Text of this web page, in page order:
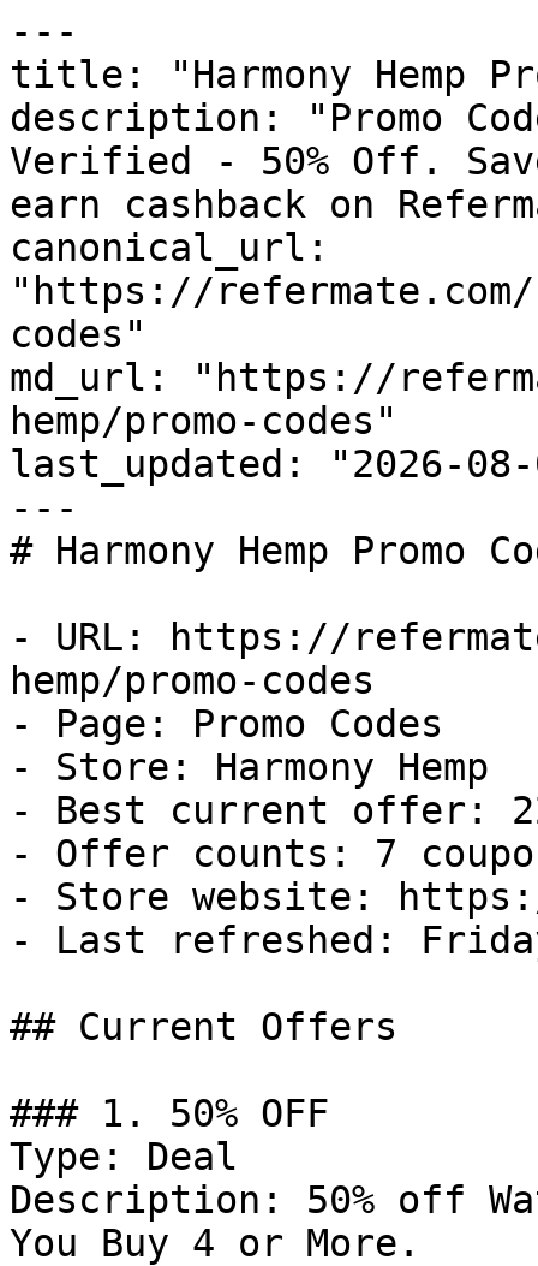
---
title: "Harmony Hemp
description: "Promo
Verified - 50% Off.
earn cashback on
canonical_url:
"https://refermate.com/
codes"
md_url: "https://
hemp/promo-codes"
last_updated: "2026-08-
---
# Harmony Hemp
- URL: https://
hemp/promo-codes
- Page: Promo Codes
- Store: Harmony Hemp
- Best current offer:
- Offer counts: 7
- Store website: https://
- Last refreshed:
## Current Offers
### 1. 50% OFF
Type: Deal
Description: 50% off
You Buy 4 or More.